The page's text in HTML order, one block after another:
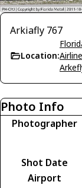
Arkiafly 767
Location:
Photo Info
Photographer
Shot Date
Airport